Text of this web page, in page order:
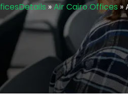
»Air Cairo Offices»